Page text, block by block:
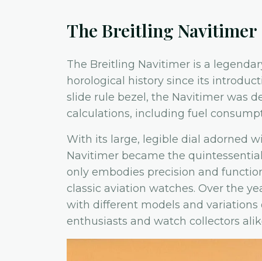
The Breitling Navitimer
The Breitling Navitimer is a
horological history since its
slide rule bezel, the Navitimer was
calculations, including fuel
With its large, legible dial adorned
Navitimer became the
only embodies precision and
classic aviation watches. Over the
with different models and
enthusiasts and watch collectors